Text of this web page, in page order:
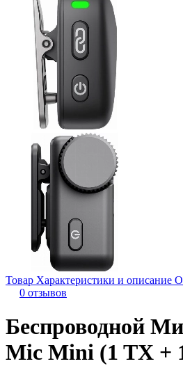
Товар Характеристики и описание
0 отзывов
Беспроводной
Mic Mini (1 TX +